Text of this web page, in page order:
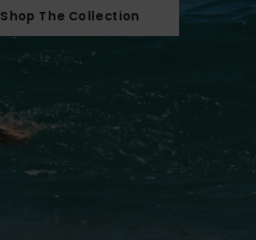
Shop The Collection